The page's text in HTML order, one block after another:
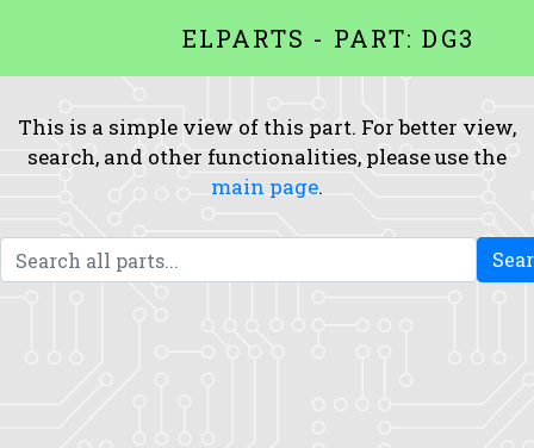
ELPARTS - PART: DG3
This is a simple view of this part. For better view,
search, and other functionalities, please use the
main page.